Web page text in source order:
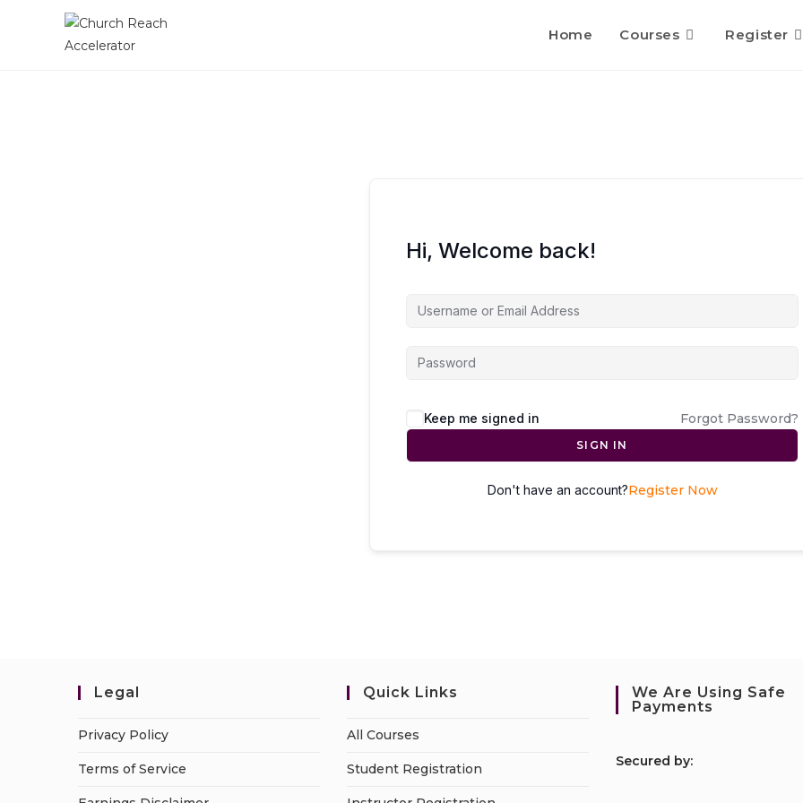
Home Courses Register
Hi, Welcome back!
Keep me signed in Forgot Password?
SIGN IN
Don't have an account?Register Now
Legal
Privacy Policy
Terms of Service
Quick Links
All Courses
Student Registration
We Are Using Safe
Payments
Secured by: